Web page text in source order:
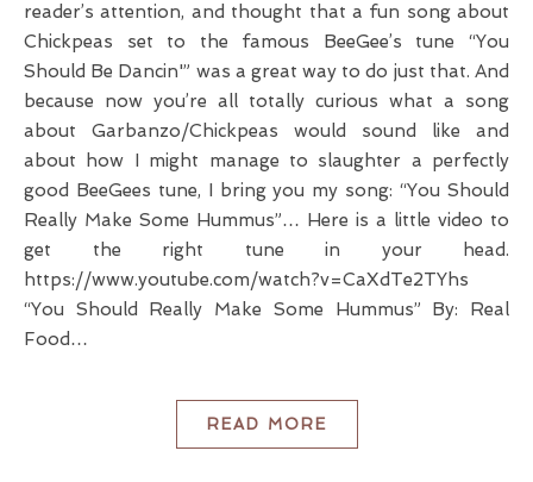
reader’s attention, and thought that a fun song about
Chickpeas set to the famous BeeGee’s tune “You
Should Be Dancin'” was a great way to do just that. And
because now you’re all totally curious what a song
about Garbanzo/Chickpeas would sound like and
about how I might manage to slaughter a perfectly
good BeeGees tune, I bring you my song: “You Should
Really Make Some Hummus”… Here is a little video to
get the right tune in your head.
https://www.youtube.com/watch?v=CaXdTe2TYhs
“You Should Really Make Some Hummus” By: Real
Food…
READ MORE